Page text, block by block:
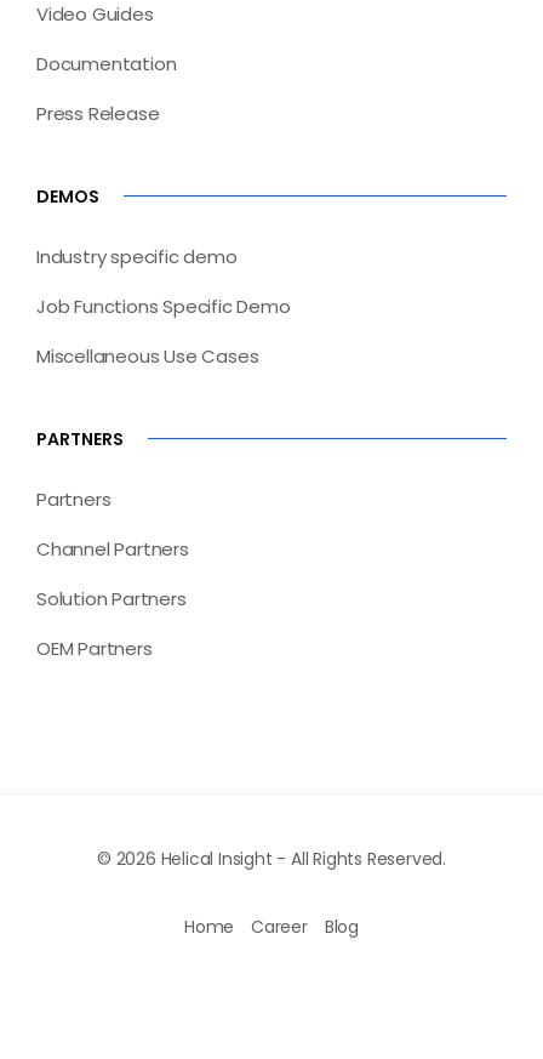
Video Guides
Documentation
Press Release
DEMOS
Industry specific demo
Job Functions Specific Demo
Miscellaneous Use Cases
PARTNERS
Partners
Channel Partners
Solution Partners
OEM Partners
© 2026 Helical Insight - All Rights Reserved.
Home Career Blog